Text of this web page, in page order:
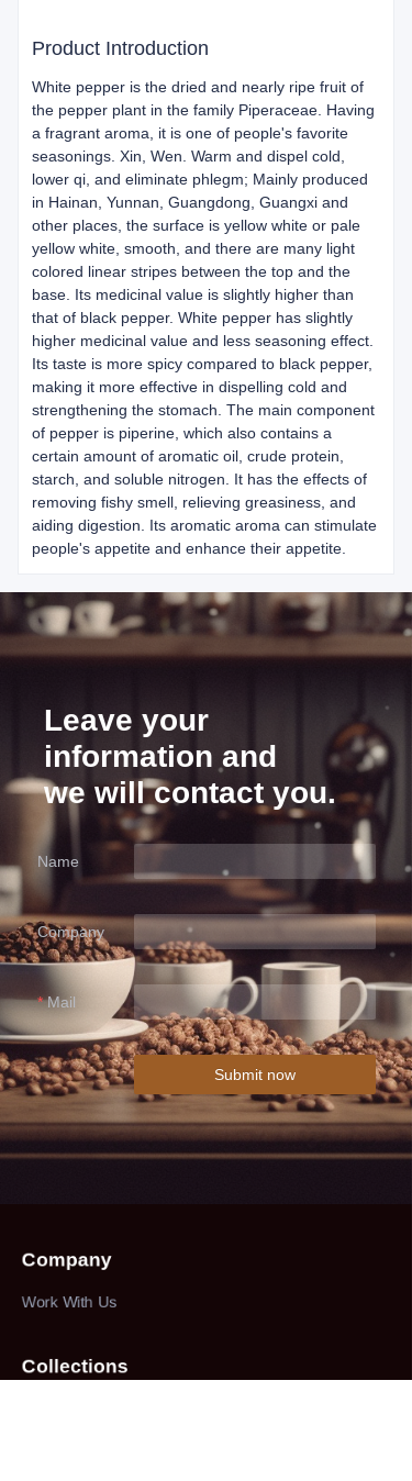
Product Introduction
White pepper is the dried and nearly ripe fruit of
the pepper plant in the family Piperaceae. Having
a fragrant aroma, it is one of people's favorite
seasonings. Xin, Wen. Warm and dispel cold,
lower qi, and eliminate phlegm; Mainly produced
in Hainan, Yunnan, Guangdong, Guangxi and
other places, the surface is yellow white or pale
yellow white, smooth, and there are many light
colored linear stripes between the top and the
base. Its medicinal value is slightly higher than
that of black pepper. White pepper has slightly
higher medicinal value and less seasoning effect.
Its taste is more spicy compared to black pepper,
making it more effective in dispelling cold and
strengthening the stomach. The main component
of pepper is piperine, which also contains a
certain amount of aromatic oil, crude protein,
starch, and soluble nitrogen. It has the effects of
removing fishy smell, relieving greasiness, and
aiding digestion. Its aromatic aroma can stimulate
people's appetite and enhance their appetite.
Leave your
information and
we will contact you.
Name
Company
Mail
Submit now
Company
Work With Us
Collections